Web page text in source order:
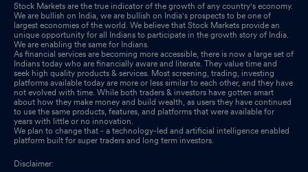
Stock Markets are the true indicator of the growth of any country's economy.
We are bullish on India, we are bullish on India's prospects to be one of
largest economies of the world. We believe that Stock Markets provide an
unique opportunity for all Indians to participate in the growth story of India.
We are enabling the same for Indians.
As financial services are becoming more accessible, there is now a large set of
Indians today who are financially aware and literate. They value time and
seek high quality products & services. Most screening, trading, investing
platforms available today are more or less similar to each other, and they have
not evolved with time. While both traders & investors have gotten smart
about how they make money and build wealth, as users they have continued
to use the same products, features, and platforms that were available for
years with little or no innovation.
We plan to change that - a technology-led and artificial intelligence enabled
platform built for super traders and long term investors.
Disclaimer: